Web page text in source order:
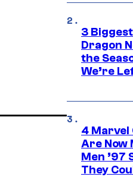
3
Dragon
the
We’re
4
Are Now
Men ’97
They